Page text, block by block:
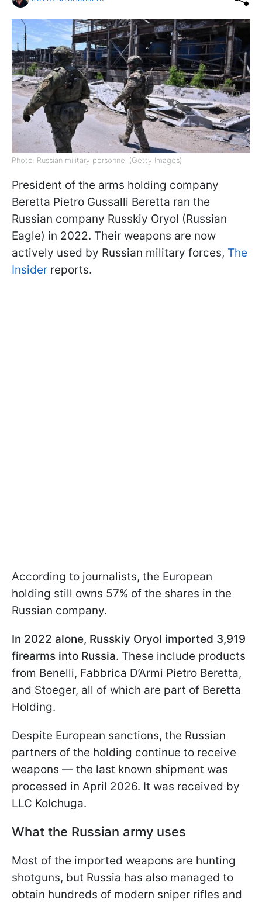
Photo: Russian military personnel (Getty Images)
President of the arms holding company
Beretta Pietro Gussalli Beretta ran the
Russian company Russkiy Oryol (Russian
Eagle) in 2022. Their weapons are now
actively used by Russian military forces, The
Insider reports.
According to journalists, the European
holding still owns 57% of the shares in the
Russian company.
In 2022 alone, Russkiy Oryol imported 3,919
firearms into Russia. These include products
from Benelli, Fabbrica D’Armi Pietro Beretta,
and Stoeger, all of which are part of Beretta
Holding.
Despite European sanctions, the Russian
partners of the holding continue to receive
weapons — the last known shipment was
processed in April 2026. It was received by
LLC Kolchuga.
What the Russian army uses
Most of the imported weapons are hunting
shotguns, but Russia has also managed to
obtain hundreds of modern sniper rifles and